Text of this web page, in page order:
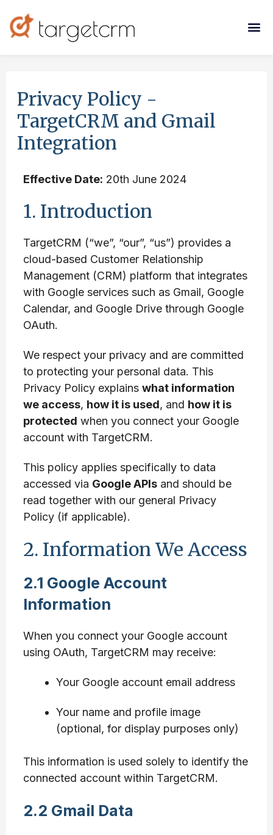
Privacy Policy -
TargetCRM and Gmail
Integration
Effective Date: 20th June 2024
1. Introduction
TargetCRM (“we”, “our”, “us”) provides a
cloud-based Customer Relationship
Management (CRM) platform that integrates
with Google services such as Gmail, Google
Calendar, and Google Drive through Google
OAuth.
We respect your privacy and are committed
to protecting your personal data. This
Privacy Policy explains what information
we access, how it is used, and how it is
protected when you connect your Google
account with TargetCRM.
This policy applies specifically to data
accessed via Google APIsand should be
read together with our general Privacy
Policy (if applicable).
2. Information We Access
2.1 Google Account
Information
When you connect your Google account
using OAuth, TargetCRM may receive:
Your Google account email address
Your name and profile image
(optional, for display purposes only)
This information is used solely to identify the
connected account within TargetCRM.
2.2 Gmail Data